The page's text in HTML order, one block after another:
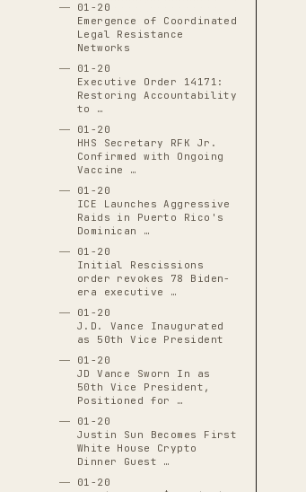
01-20
Emergence of Coordinated
Legal Resistance
Networks
01-20
Executive Order 14171:
Restoring Accountability
to …
01-20
HHS Secretary RFK Jr.
Confirmed with Ongoing
Vaccine …
01-20
ICE Launches Aggressive
Raids in Puerto Rico's
Dominican …
01-20
Initial Rescissions
order revokes 78 Biden-
era executive …
01-20
J.D. Vance Inaugurated
as 50th Vice President
01-20
JD Vance Sworn In as
50th Vice President,
Positioned for …
01-20
Justin Sun Becomes First
White House Crypto
Dinner Guest …
01-20